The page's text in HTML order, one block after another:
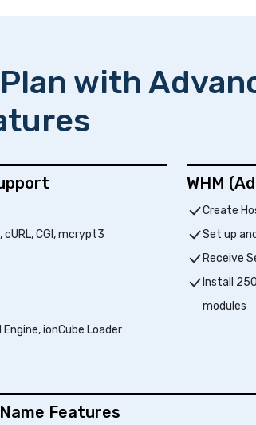
with
cURL, CGI, mcrypt3
ionCube Loader
WHM
Create
Set up
Receive
Install
modules
Features